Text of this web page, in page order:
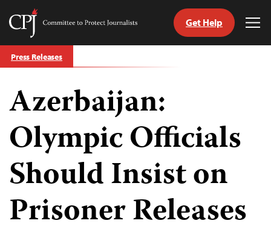
Skip
to
Committee
Journalists
Get Help
Press Releases
Azerbaijan:
Olympic Officials
Should Insist on
Prisoner Releases